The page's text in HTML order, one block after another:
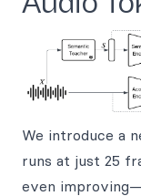
We introduce a
runs at just 25
even